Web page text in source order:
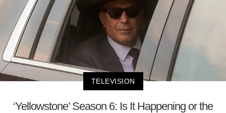
TELEVISION
‘Yellowstone’ Season 6: Is It Happening or the